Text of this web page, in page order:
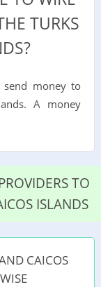
TURKS
money to
A money
TO
ISLANDS
CAICOS